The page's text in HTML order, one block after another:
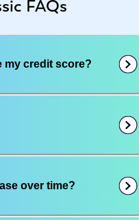
FAQs
my credit score?
over time?